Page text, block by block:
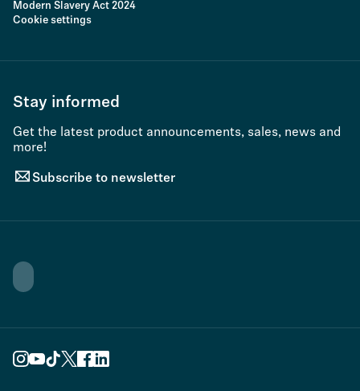
Modern Slavery Act 2024
Cookie settings
Stay informed
Get the latest product announcements, sales, news and
more!
Subscribe to newsletter